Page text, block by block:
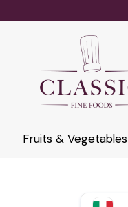
Fruits & Vegetables